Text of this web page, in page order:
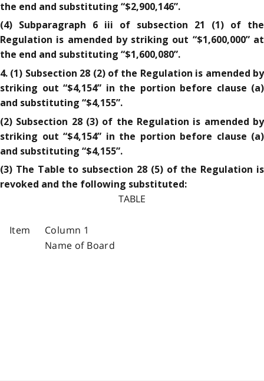
the end and substituting “$2,900,146”.
(4) Subparagraph 6 iii of subsection 21 (1) of the
Regulation is amended by striking out “$1,600,000” at
the end and substituting “$1,600,080”.
4. (1) Subsection 28 (2) of the Regulation is amended by
striking out “$4,154” in the portion before clause (a)
and substituting “$4,155”.
(2) Subsection 28 (3) of the Regulation is amended by
striking out “$4,154” in the portion before clause (a)
and substituting “$4,155”.
(3) The Table to subsection 28 (5) of the Regulation is
revoked and the following substituted:
TABLE
Item
Column 1
Name of Board